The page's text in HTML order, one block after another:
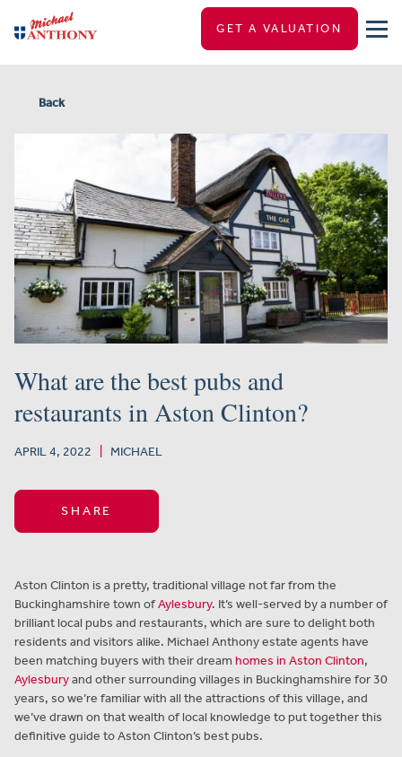
GET A VALUATION
Back
What are the best pubs and
restaurants in Aston Clinton?
APRIL 4, 2022 MICHAEL
SHARE
Aston Clinton is a pretty, traditional village not far from the
Buckinghamshire town ofAylesbury. It’s well-served by a number of
brilliant local pubs and restaurants, which are sure to delight both
residents and visitors alike. Michael Anthony estate agents have
been matching buyers with their dream homes in Aston Clinton,
Aylesburyand other surrounding villages in Buckinghamshire for 30
years, so we’re familiar with all the attractions of this village, and
we’ve drawn on that wealth of local knowledge to put together this
definitive guide to Aston Clinton’s best pubs.